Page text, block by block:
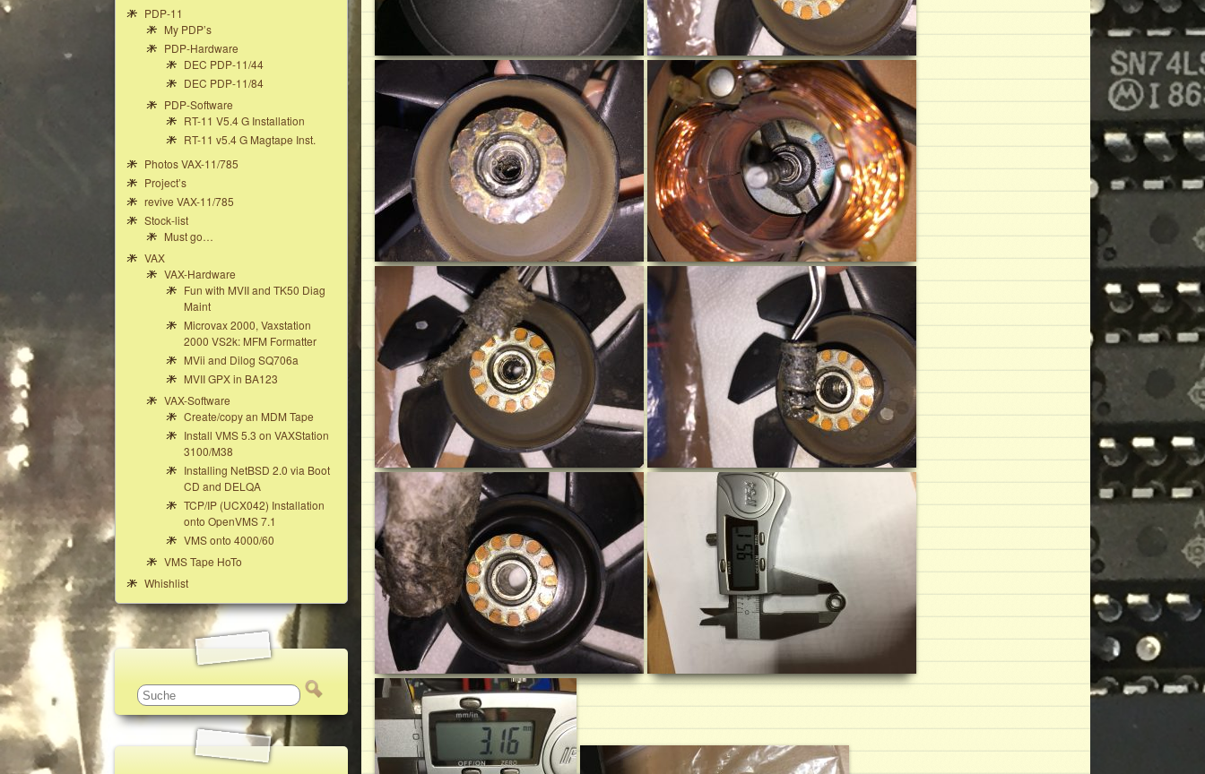
PDP-11
My PDP’s
PDP-Hardware
DEC PDP-11/44
DEC PDP-11/84
PDP-Software
RT-11 V5.4 G Installation
RT-11 v5.4 G Magtape Inst.
Photos VAX-11/785
Project’s
revive VAX-11/785
Stock-list
Must go…
VAX
VAX-Hardware
Fun with MVII and TK50 Diag
Maint
Microvax 2000, Vaxstation
2000 VS2k: MFM Formatter
MVii and Dilog SQ706a
MVII GPX in BA123
VAX-Software
Create/copy an MDM Tape
Install VMS 5.3 on VAXStation
3100/M38
Installing NetBSD 2.0 via Boot
CD and DELQA
TCP/IP (UCX042) Installation
onto OpenVMS 7.1
VMS onto 4000/60
VMS Tape HoTo
Whishlist